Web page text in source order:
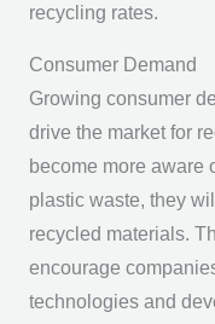
recycling rates.
Consumer Demand
Growing consumer
drive the market for
become more aware
plastic waste, they
recycled materials.
encourage
technologies and